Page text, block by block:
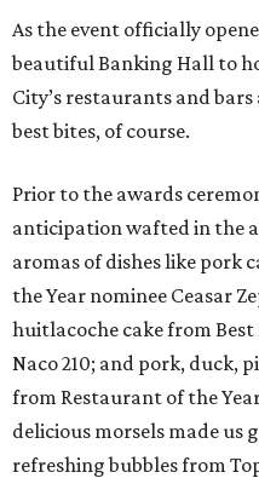
As the event officially
beautiful Banking Hall to
City’s restaurants and
best bites, of course.
Prior to the awards
anticipation wafted in the
aromas of dishes like pork
the Year nominee Ceasar
huitlacoche cake from
Naco 210; and pork, duck,
from Restaurant of the
delicious morsels made
refreshing bubbles from